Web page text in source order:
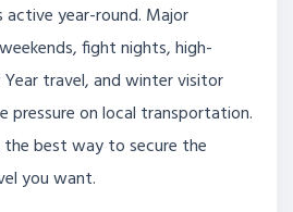
year-round. Major
fight nights, high-
travel, and winter visitor
pressure on local transportation.
the best way to secure the
you want.